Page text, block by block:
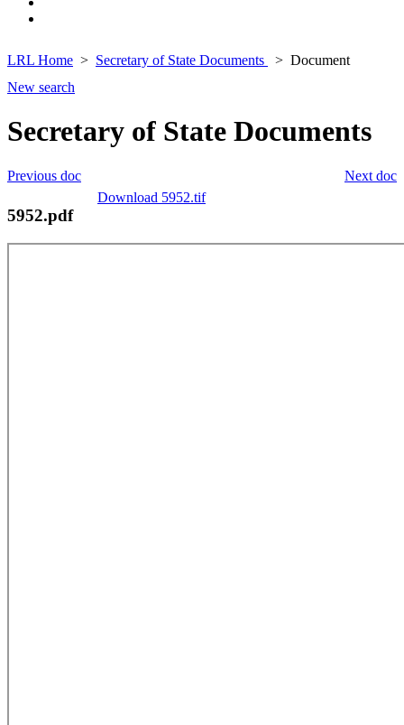
LRL Home Secretary of State Documents
Document
New search
Secretary of State Documents
Next doc
Previous doc
Download 5952.tif
5952.pdf